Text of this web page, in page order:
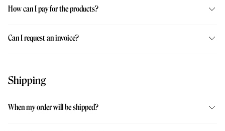
How can I pay for the products?
Can I request an invoice?
Shipping
When my order will be shipped?